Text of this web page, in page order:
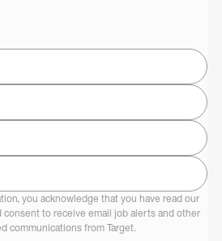
you acknowledge that you have read our
consent to receive email job alerts and other
communications from Target.